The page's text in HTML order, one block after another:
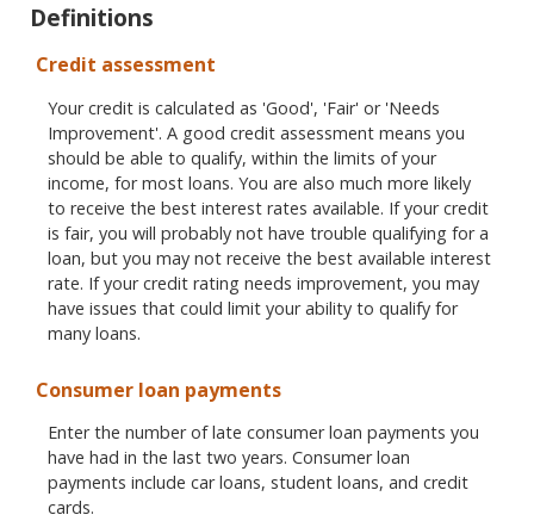
Definitions
Credit assessment
Your credit is calculated as 'Good', 'Fair' or 'Needs
Improvement'. A good credit assessment means you
should be able to qualify, within the limits of your
income, for most loans. You are also much more likely
to receive the best interest rates available. If your credit
is fair, you will probably not have trouble qualifying for a
loan, but you may not receive the best available interest
rate. If your credit rating needs improvement, you may
have issues that could limit your ability to qualify for
many loans.
Consumer loan payments
Enter the number of late consumer loan payments you
have had in the last two years. Consumer loan
payments include car loans, student loans, and credit
cards.